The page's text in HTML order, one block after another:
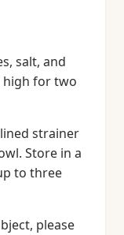
salt, and
high for two
strainer
Store in a
to three
please